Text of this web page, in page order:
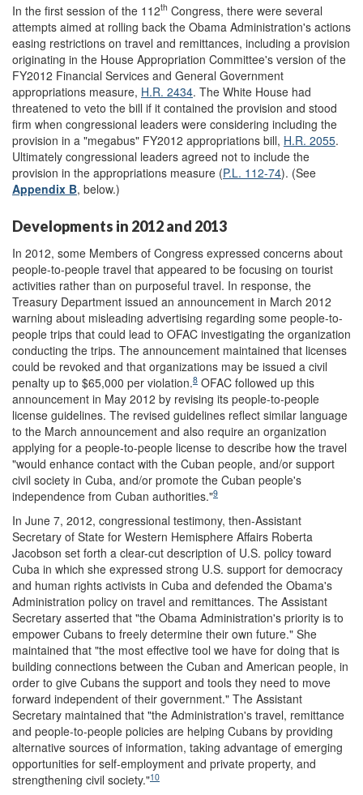
In the first session of the 112th Congress, there were several
attempts aimed at rolling back the Obama Administration's actions
easing restrictions on travel and remittances, including a provision
originating in the House Appropriation Committee's version of the
FY2012 Financial Services and General Government
appropriations measure, H.R. 2434. The White House had
threatened to veto the bill if it contained the provision and stood
firm when congressional leaders were considering including the
provision in a "megabus" FY2012 appropriations bill, H.R. 2055.
Ultimately congressional leaders agreed not to include the
provision in the appropriations measure (P.L. 112-74). (See
Appendix B, below.)
Developments in 2012 and 2013
In 2012, some Members of Congress expressed concerns about
people-to-people travel that appeared to be focusing on tourist
activities rather than on purposeful travel. In response, the
Treasury Department issued an announcement in March 2012
warning about misleading advertising regarding some people-to-
people trips that could lead to OFAC investigating the organization
conducting the trips. The announcement maintained that licenses
could be revoked and that organizations may be issued a civil
penalty up to $65,000 per violation.8 OFAC followed up this
announcement in May 2012 by revising its people-to-people
license guidelines. The revised guidelines reflect similar language
to the March announcement and also require an organization
applying for a people-to-people license to describe how the travel
"would enhance contact with the Cuban people, and/or support
civil society in Cuba, and/or promote the Cuban people's
independence from Cuban authorities."9
In June 7, 2012, congressional testimony, then-Assistant
Secretary of State for Western Hemisphere Affairs Roberta
Jacobson set forth a clear-cut description of U.S. policy toward
Cuba in which she expressed strong U.S. support for democracy
and human rights activists in Cuba and defended the Obama's
Administration policy on travel and remittances. The Assistant
Secretary asserted that "the Obama Administration's priority is to
empower Cubans to freely determine their own future." She
maintained that "the most effective tool we have for doing that is
building connections between the Cuban and American people, in
order to give Cubans the support and tools they need to move
forward independent of their government." The Assistant
Secretary maintained that "the Administration's travel, remittance
and people-to-people policies are helping Cubans by providing
alternative sources of information, taking advantage of emerging
opportunities for self-employment and private property, and
strengthening civil society."10